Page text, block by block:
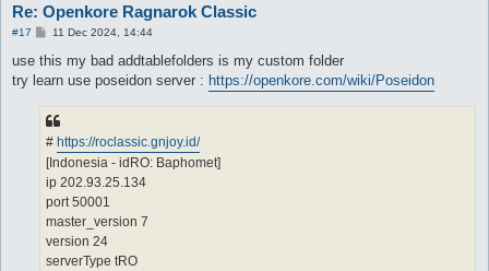
Re: Openkore Ragnarok Classic
#17
P
s
11 Dec 2024, 14:44
use this my bad addtablefolders is my custom folder
try learn use poseidon server : https://openkore.com/wiki/Poseidon
# https://roclassic.gnjoy.id/
[Indonesia - idRO: Baphomet]
ip 202.93.25.134
port 50001
master_version 7
version 24
serverType tRO